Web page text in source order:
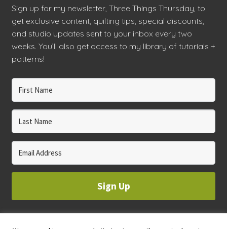
Sign up for my newsletter, Three Things Thursday, to
get exclusive content, quilting tips, special discounts,
and studio updates sent to your inbox every two
weeks. You’ll also get access to my library of tutorials +
patterns!
Sign Up